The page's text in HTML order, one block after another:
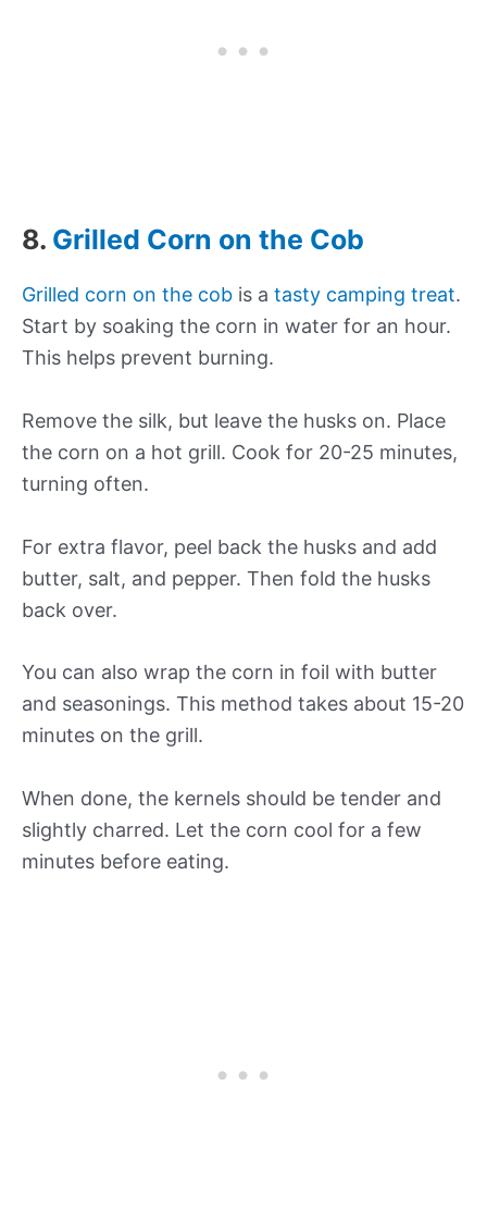
8. Grilled Corn on the Cob
Grilled corn on the cob is a tasty camping treat.
Start by soaking the corn in water for an hour.
This helps prevent burning.
Remove the silk, but leave the husks on. Place
the corn on a hot grill. Cook for 20-25 minutes,
turning often.
For extra flavor, peel back the husks and add
butter, salt, and pepper. Then fold the husks
back over.
You can also wrap the corn in foil with butter
and seasonings. This method takes about 15-20
minutes on the grill.
When done, the kernels should be tender and
slightly charred. Let the corn cool for a few
minutes before eating.